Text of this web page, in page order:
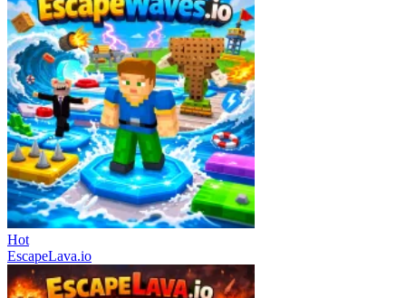
Hot
EscapeLava.io